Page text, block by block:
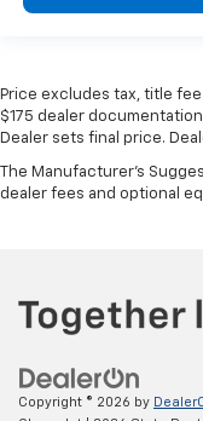
Price excludes tax, title
$175 dealer
Dealer sets final price.
The Manufacturer's
dealer fees and optional
Copyright © 2026 by